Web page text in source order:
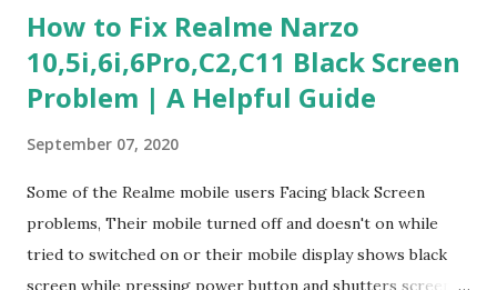
to common workplace situations. For each scenario, the
Most Helpful and Least Helpful actions are identified. Q1–
Q16: Workplace Scenarios Q1. Customer complains price is
correct it immediately. Least Helpful: B – Say prices change
and you can’t help. Q2. Boxes blocking walkway . Most
Helpful: A – Move them immediately. Least Helpful: D –
Ignore it. Q3. Don’t know where an item is. Most Helpful: B
How to Fix Realme Narzo
10,5i,6i,6Pro,C2,C11 Black Screen
Problem | A Helpful Guide
September 07, 2020
Some of the Realme mobile users Facing black Screen
problems, Their mobile turned off and doesn't on while
tried to switched on or their mobile display shows black
screen while pressing power button and shutters screen